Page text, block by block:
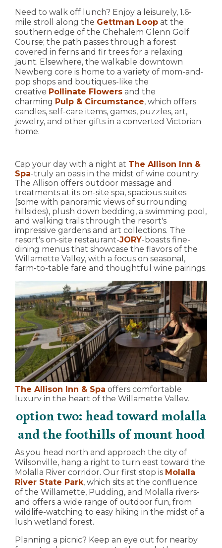
Need to walk off lunch? Enjoy a leisurely, 1.6-
mile stroll along the Gettman Loop at the
southern edge of the Chehalem Glenn Golf
Course; the path passes through a forest
covered in ferns and fir trees for a relaxing
jaunt. Elsewhere, the walkable downtown
Newberg core is home to a variety of mom-and-
pop shops and boutiques-like the
creative Pollinate Flowers and the
charming Pulp & Circumstance, which offers
candles, self-care items, games, puzzles, art,
jewelry, and other gifts in a converted Victorian
home.
Cap your day with a night at The Allison Inn &
Spa-truly an oasis in the midst of wine country.
The Allison offers outdoor massage and
treatments at its on-site spa, spacious suites
(some with panoramic views of surrounding
hillsides), plush down bedding, a swimming pool,
and walking trails through the resort's
impressive gardens and art collections. The
resort's on-site restaurant-JORY-boasts fine-
dining menus that showcase the flavors of the
Willamette Valley, with a focus on seasonal,
farm-to-table fare and thoughtful wine pairings.
The Allison Inn & Spa offers comfortable
luxury in the heart of the Willamette Valley.
option two: head toward molalla
and the foothills of mount hood
As you head north and approach the city of
Wilsonville, hang a right to turn east toward the
Molalla River corridor. Our first stop is Molalla
River State Park, which sits at the confluence
of the Willamette, Pudding, and Molalla rivers-
and offers a wide range of outdoor fun, from
wildlife-watching to easy hiking in the midst of a
lush wetland forest.
Planning a picnic? Keep an eye out for nearby